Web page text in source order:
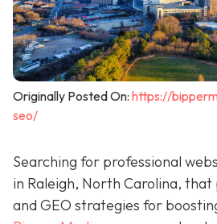
Originally Posted On: https://
seo/
Searching for professional
in Raleigh, North Carolina, that
and GEO strategies for